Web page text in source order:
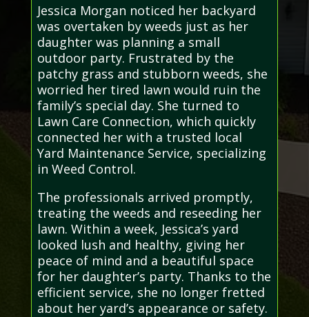
Jessica Morgan noticed her backyard
was overtaken by weeds just as her
daughter was planning a small
outdoor party. Frustrated by the
patchy grass and stubborn weeds, she
worried her tired lawn would ruin the
family’s special day. She turned to
Lawn Care Connection, which quickly
connected her with a trusted local
Yard Maintenance Service, specializing
in Weed Control.
The professionals arrived promptly,
treating the weeds and reseeding her
lawn. Within a week, Jessica’s yard
looked lush and healthy, giving her
peace of mind and a beautiful space
for her daughter’s party. Thanks to the
efficient service, she no longer fretted
about her yard’s appearance or safety.